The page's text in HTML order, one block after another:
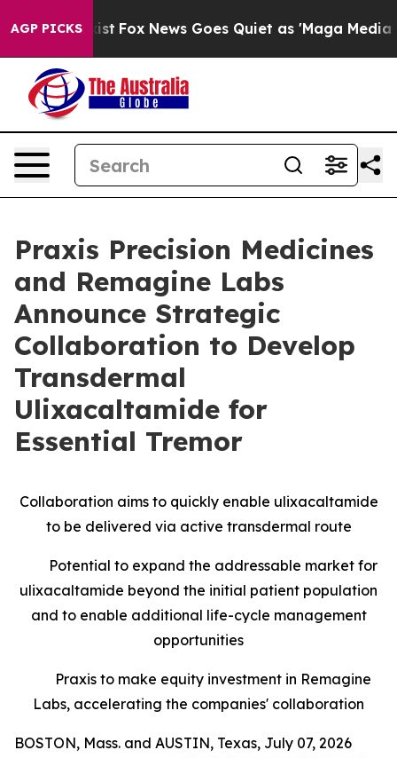
AGP PICKS
Exist Fox News Goes Quiet as 'Maga Media
Praxis Precision Medicines
and Remagine Labs
Announce Strategic
Collaboration to Develop
Transdermal
Ulixacaltamide for
Essential Tremor
Collaboration aims to quickly enable ulixacaltamide
to be delivered via active transdermal route
Potential to expand the addressable market for
ulixacaltamide beyond the initial patient population
and to enable additional life-cycle management
opportunities
Praxis to make equity investment in Remagine
Labs, accelerating the companies' collaboration
BOSTON, Mass. and AUSTIN, Texas, July 07, 2026